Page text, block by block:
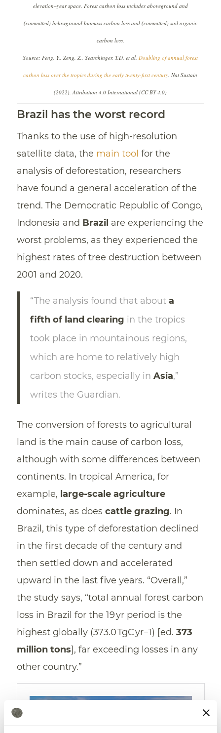
elevation–year space. Forest carbon loss includes aboveground and
(committed) belowground biomass carbon loss and (committed) soil organic
carbon loss.
Source: Feng, Y., Zeng, Z., Searchinger, T.D. et al.Doubling of annual forest
carbon loss over the tropics during the early twenty-first century. Nat Sustain
(2022). Attribution 4.0 International (CC BY 4.0)
Brazil has the worst record
Thanks to the use of high-resolution
satellite data, the main tool for the
analysis of deforestation, researchers
have found a general acceleration of the
trend. The Democratic Republic of Congo,
Indonesia and Brazil are experiencing the
worst problems, as they experienced the
highest rates of tree destruction between
2001 and 2020.
“The analysis found that about a
fifth of land clearing in the tropics
took place in mountainous regions,
which are home to relatively high
carbon stocks, especially in Asia,”
writes the Guardian.
The conversion of forests to agricultural
land is the main cause of carbon loss,
although with some differences between
continents. In tropical America, for
example, large-scale agriculture
dominates, as does cattle grazing. In
Brazil, this type of deforestation declined
in the first decade of the century and
then settled down and accelerated
upward in the last five years. “Overall,”
the study says, “total annual forest carbon
loss in Brazil for the 19 yr period is the
highest globally (373.0 TgC yr−1) [ed. 373
million tons], far exceeding losses in any
other country.”